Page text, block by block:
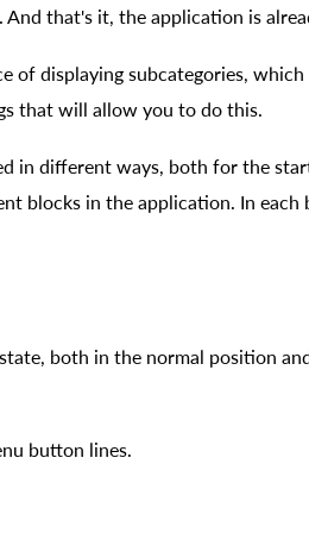
that's it, the application is
of displaying subcategories, which
that will allow you to do this.
in different ways, both for the
blocks in the application. In each
both in the normal position
button lines.